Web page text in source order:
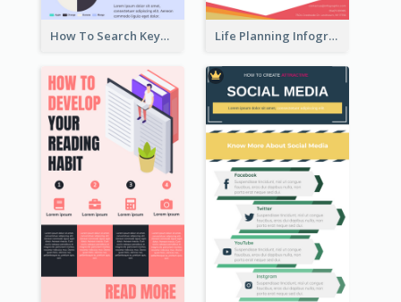
How To Search Keywords Infographic Life Planning Infographic